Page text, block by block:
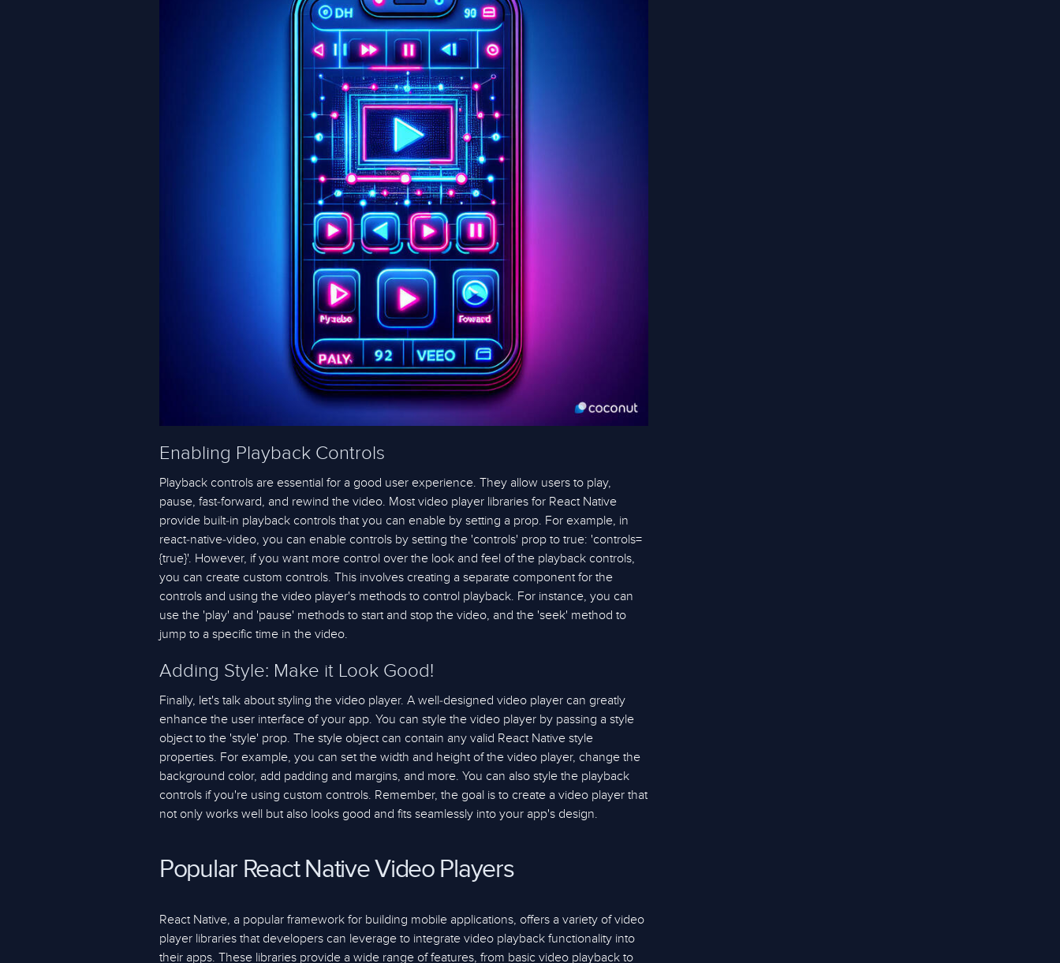
Enabling Playback Controls
Playback controls are essential for a good user experience. They allow users to play,
pause, fast-forward, and rewind the video. Most video player libraries for React Native
provide built-in playback controls that you can enable by setting a prop. For example, in
react-native-video, you can enable controls by setting the 'controls' prop to true: 'controls=
{true}'. However, if you want more control over the look and feel of the playback controls,
you can create custom controls. This involves creating a separate component for the
controls and using the video player's methods to control playback. For instance, you can
use the 'play' and 'pause' methods to start and stop the video, and the 'seek' method to
jump to a specific time in the video.
Adding Style: Make it Look Good!
Finally, let's talk about styling the video player. A well-designed video player can greatly
enhance the user interface of your app. You can style the video player by passing a style
object to the 'style' prop. The style object can contain any valid React Native style
properties. For example, you can set the width and height of the video player, change the
background color, add padding and margins, and more. You can also style the playback
controls if you're using custom controls. Remember, the goal is to create a video player that
not only works well but also looks good and fits seamlessly into your app's design.
Popular React Native Video Players
React Native, a popular framework for building mobile applications, offers a variety of video
player libraries that developers can leverage to integrate video playback functionality into
their apps. These libraries provide a wide range of features, from basic video playback to